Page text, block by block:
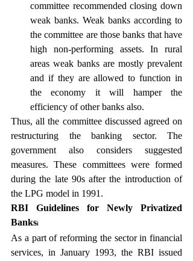
committee recommended closing down
weak banks. Weak banks according to
the committee are those banks that have
high non-performing assets. In rural
areas weak banks are mostly prevalent
and if they are allowed to function in
the economy it will hamper the
efficiency of other banks also.
Thus, all the committee discussed agreed on
restructuring the banking sector. The
government also considers suggested
measures. These committees were formed
during the late 90s after the introduction of
the LPG model in 1991.
RBI Guidelines for Newly Privatized
Banksi
As a part of reforming the sector in financial
services, in January 1993, the RBI issued